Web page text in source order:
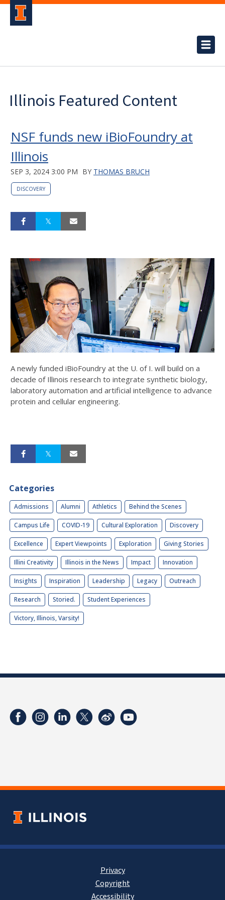
Illinois Featured Content
NSF funds new iBioFoundry at
Illinois
SEP 3, 2024 3:00 PM BY THOMAS BRUCH
DISCOVERY
A newly funded iBioFoundry at the U. of I. will build on a
decade of Illinois research to integrate synthetic biology,
laboratory automation and artificial intelligence to advance
protein and cellular engineering.
Categories
Admissions Alumni Athletics Behind the Scenes
Campus Life COVID-19 Cultural Exploration Discovery
Excellence Expert Viewpoints Exploration Giving Stories
Illini Creativity Illinois in the News Impact Innovation
Insights Inspiration Leadership Legacy Outreach
Research Storied. Student Experiences
Victory, Illinois, Varsity!